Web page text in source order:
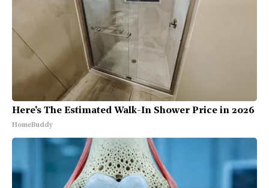
Here's The Estimated Walk-In Shower Price in 2026
HomeBuddy